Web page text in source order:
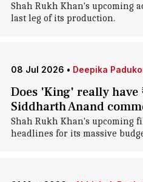
Shah Rukh Khan's upcoming
last leg of its production.
08 Jul 2026 • Deepika
Does 'King' really have
Siddharth Anand
Shah Rukh Khan's upcoming
headlines for its massive